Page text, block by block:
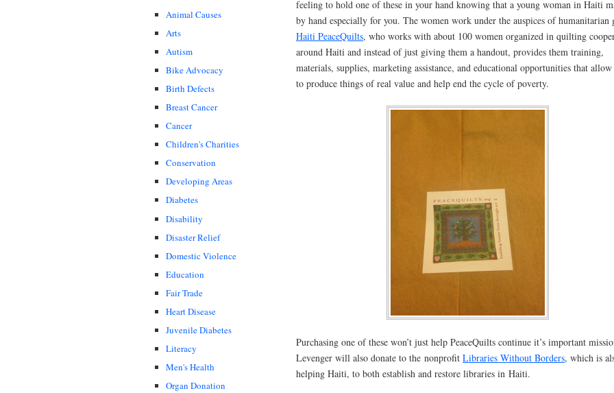
Animal Causes
Arts
Autism
Bike Advocacy
Birth Defects
Breast Cancer
Cancer
Children's Charities
Conservation
Developing Areas
Diabetes
Disability
Disaster Relief
Domestic Violence
Education
Fair Trade
Heart Disease
Juvenile Diabetes
Literacy
Men's Health
Organ Donation
feeling to hold one of these in your hand knowing that a young woman in Haiti
by hand especially for you. The women work under the auspices of humanitarian
Haiti PeaceQuilts, who works with about 100 women organized in quilting
around Haiti and instead of just giving them a handout, provides them training,
materials, supplies, marketing assistance, and educational opportunities that
to produce things of real value and help end the cycle of poverty.
Purchasing one of these won’t just help PeaceQuilts continue it’s important
Levenger will also donate to the nonprofit Libraries Without Borders, which is
helping Haiti, to both establish and restore libraries in Haiti.